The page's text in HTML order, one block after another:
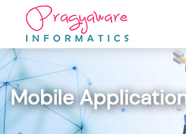
Mobile